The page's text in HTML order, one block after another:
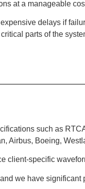
at a manageable
delays if
parts of the
such as
Airbus, Boeing,
client-specific
we have